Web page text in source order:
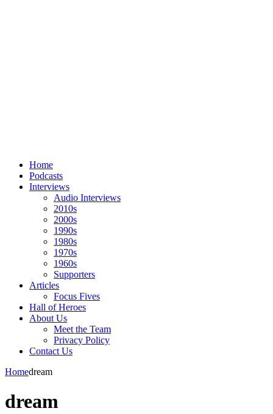
Home
Podcasts
Interviews
Audio Interviews
2010s
2000s
1990s
1980s
1970s
1960s
Supporters
Articles
Focus Fives
Hall of Heroes
About Us
Meet the Team
Privacy Policy
Contact Us
Homedream
dream